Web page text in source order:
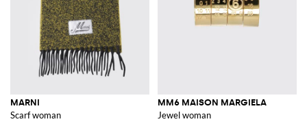
MARNI
Scarf woman
MM6 MAISON MARGIELA
Jewel woman